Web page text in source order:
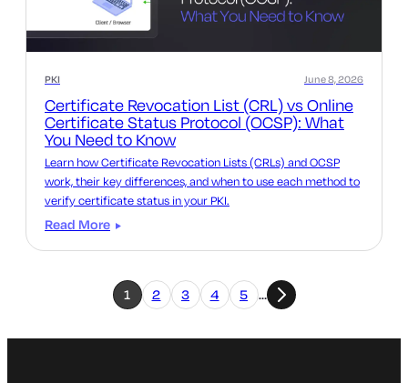
PKI
Certificate Revocation List (CRL) vs Online
Certificate Status Protocol (OCSP): What
You Need to Know
June 8, 2026
Learn how Certificate Revocation Lists (CRLs) and OCSP
work, their key differences, and when to use each method to
verify certificate status in your PKI.
Read More
1 2 3 4 5 …